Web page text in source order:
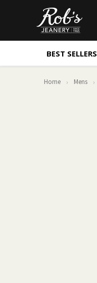
BEST SELLERS
Home Mens